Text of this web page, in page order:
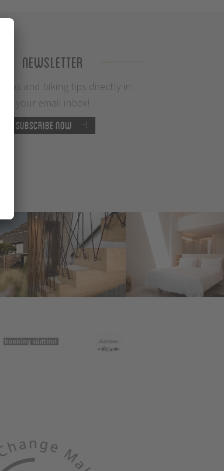
Newsletter
and biking tips directly in
your email inbox!
Subscribe now